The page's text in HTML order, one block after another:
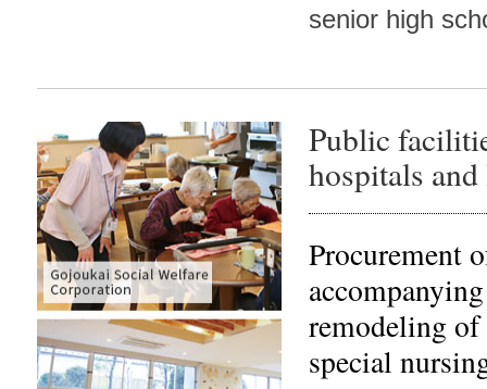
senior high
Public
hospitals
Procurement
remodeling of
special